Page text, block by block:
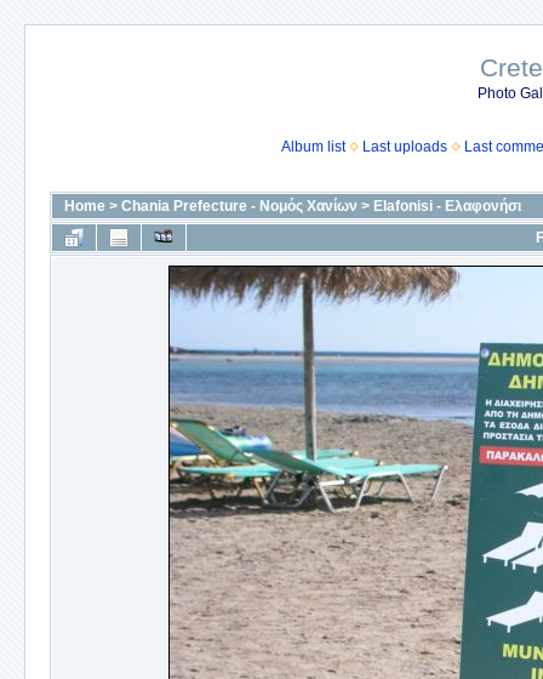
Photo
Album list Last uploads Last
Home > Chania Prefecture - Νομός Χανίων > Elafonisi - Ελαφονήσι